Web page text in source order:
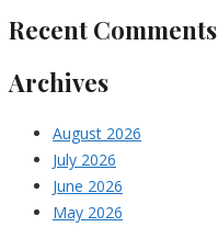
Recent Comments
Archives
August 2026
July 2026
June 2026
May 2026